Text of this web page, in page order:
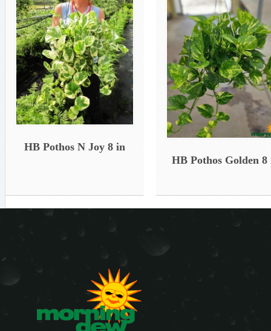
HB Pothos N Joy 8 in
HB Pothos Golden 8